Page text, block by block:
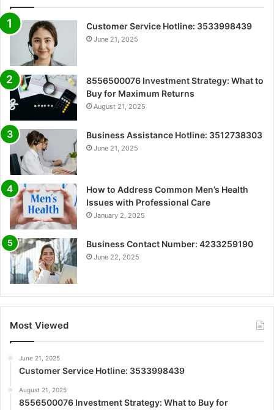
Customer Service Hotline: 3533998439
June 21, 2025
8556500076 Investment Strategy: What to
Buy for Maximum Returns
August 21, 2025
Business Assistance Hotline: 3512738303
June 21, 2025
How to Address Common Men’s Health
Issues with Professional Care
January 2, 2025
Business Contact Number: 4233259190
June 22, 2025
Most Viewed
June 21, 2025
Customer Service Hotline: 3533998439
August 21, 2025
8556500076 Investment Strategy: What to Buy for